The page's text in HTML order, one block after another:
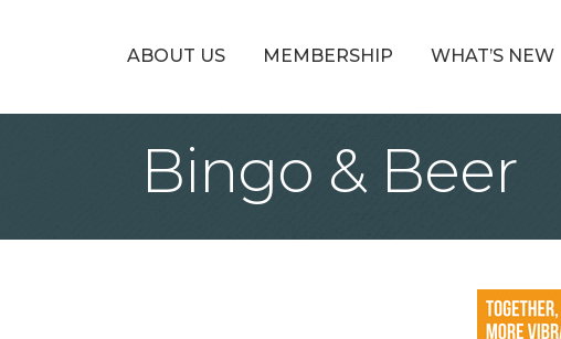
ABOUT US MEMBERSHIP WHAT’S NEW
Bingo & Beer